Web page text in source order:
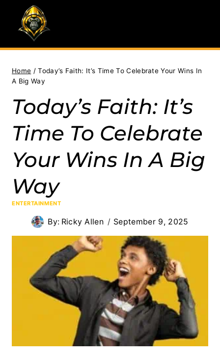
content
Home / Today’s Faith: It’s Time To Celebrate Your Wins In
A Big Way
Today’s Faith: It’s
Time To Celebrate
Your Wins In A Big
Way
ENTERTAINMENT
By: Ricky Allen September 9, 2025